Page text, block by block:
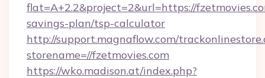
flat=A+2.2&project=2&url=https://
savings-plan/tsp-calculator
http://support.magnaflow.com/
storename=//fzetmovies.com
https://wko.madison.at/index.php?